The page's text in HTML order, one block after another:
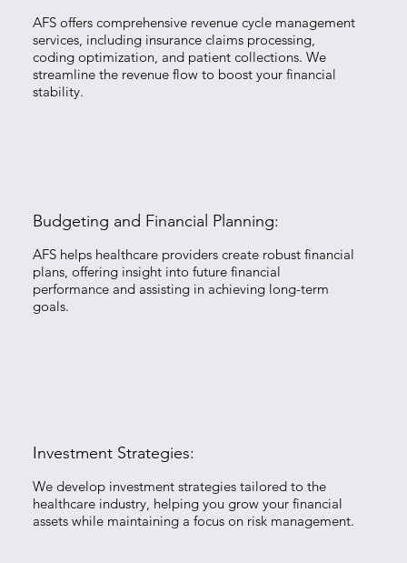
​AFS offers comprehensive revenue cycle management
services, including insurance claims processing,
coding optimization, and patient collections. We
streamline the revenue flow to boost your financial
stability.
Budgeting and Financial Planning:
​AFS helps healthcare providers create robust financial
plans, offering insight into future financial
performance and assisting in achieving long-term
goals.
Investment Strategies:
We develop investment strategies tailored to the
healthcare industry, helping you grow your financial
assets while maintaining a focus on risk management.